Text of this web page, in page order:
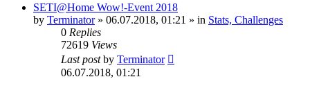
SETI@Home Wow!-Event 2018
by Terminator» 06.07.2018, 01:21 » in Stats, Challenges
0 Replies
72619 Views
Last postby Terminator
06.07.2018, 01:21